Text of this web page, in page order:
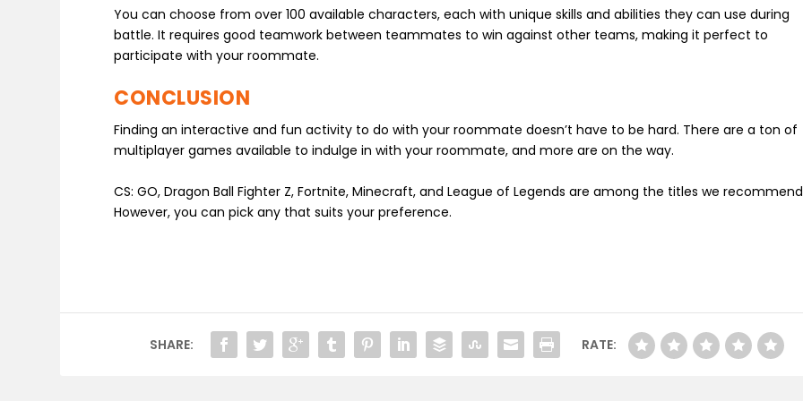
You can choose from over 100 available characters, each with unique skills and abilities they can use during
battle. It requires good teamwork between teammates to win against other teams, making it perfect to
participate with your roommate.
CONCLUSION
Finding an interactive and fun activity to do with your roommate doesn’t have to be hard. There are a ton of
multiplayer games available to indulge in with your roommate, and more are on the way.
CS: GO, Dragon Ball Fighter Z, Fortnite, Minecraft, and League of Legends are among the titles we
However, you can pick any that suits your preference.
SHARE: RATE: